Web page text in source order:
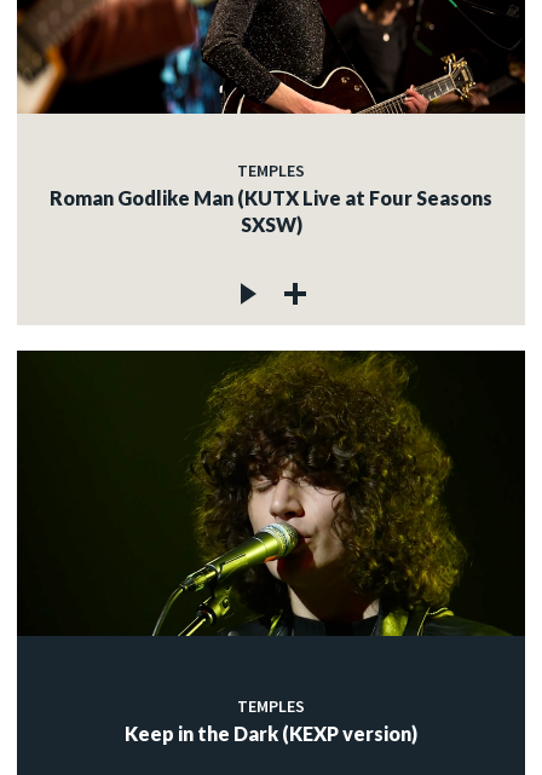
TEMPLES
Roman Godlike Man (KUTX Live at Four Seasons
SXSW)
TEMPLES
Keep in the Dark (KEXP version)